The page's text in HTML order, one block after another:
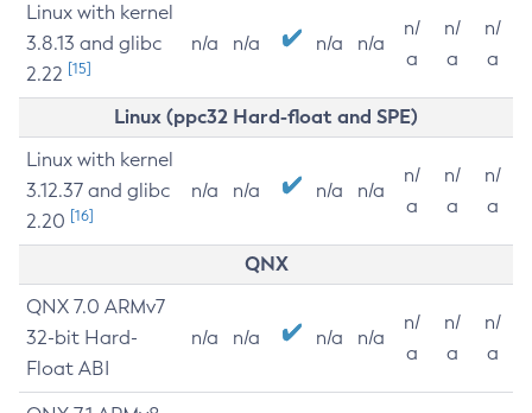
Linux with kernel
3.8.13 and glibc
2.22 [15]
n/a n/a n/a n/a
n/
a
n/
a
n/
a
Linux (ppc32 Hard-float and SPE)
Linux with kernel
3.12.37 and glibc
2.20 [16]
n/a n/a n/a n/a
n/
a
n/
a
n/
a
QNX
QNX 7.0 ARMv7
32-bit Hard-
Float ABI
n/a n/a n/a n/a
n/
a
n/
a
n/
a